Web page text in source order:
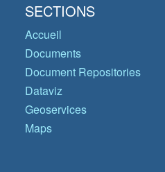
SECTIONS
Accueil
Documents
Document Repositories
Dataviz
Geoservices
Maps